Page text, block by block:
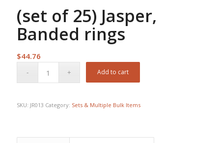
(set of 25) Jasper,
Banded rings
$44.76
Add to cart
SKU: JR013 Category: Sets & Multiple Bulk Items